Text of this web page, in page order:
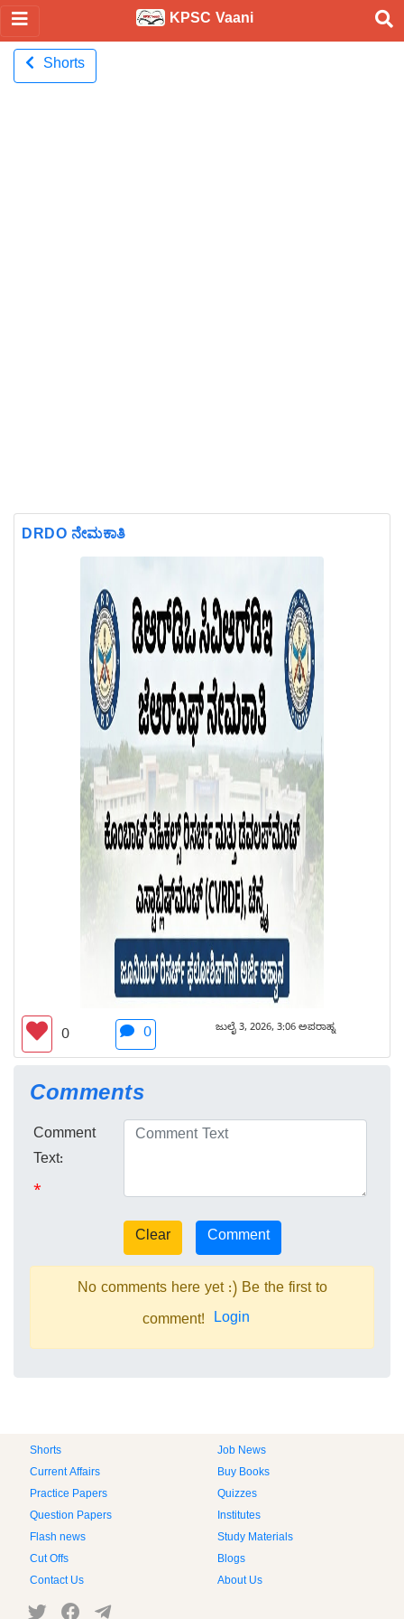
KPSC Vaani
Shorts
DRDO ನೇಮಕಾತಿ
0 0 ಜುಲೈ 3, 2026, 3:06 ಅಪರಾಹ್ನ
Comments
Comment
Text:
*
No comments here yet :) Be the first to
comment! Login
Shorts
Job News
Current Affairs
Buy Books
Practice Papers
Quizzes
Question Papers
Institutes
Flash news
Study Materials
Cut Offs
Blogs
Contact Us
About Us